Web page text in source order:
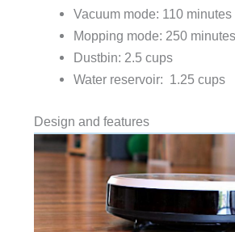
Vacuum mode: 110 minutes
Mopping mode: 250 minutes
Dustbin: 2.5 cups
Water reservoir: 1.25 cups
Design and features